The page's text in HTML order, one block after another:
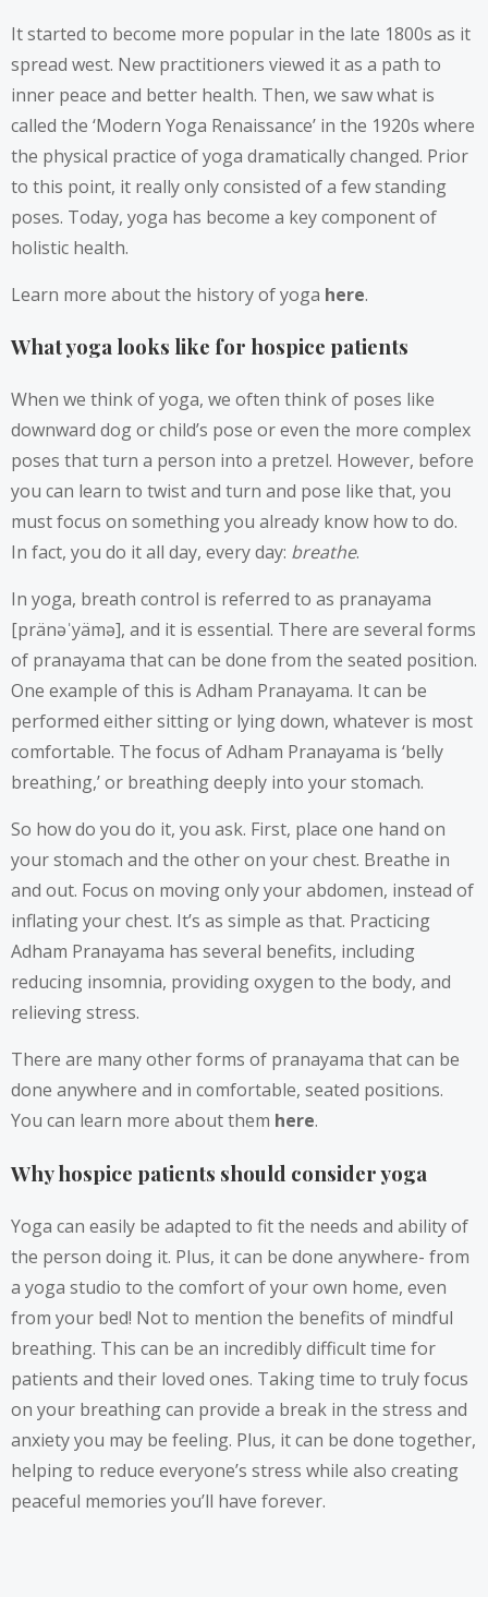
It started to become more popular in the late 1800s as it
spread west. New practitioners viewed it as a path to
inner peace and better health. Then, we saw what is
called the ‘Modern Yoga Renaissance’ in the 1920s where
the physical practice of yoga dramatically changed. Prior
to this point, it really only consisted of a few standing
poses. Today, yoga has become a key component of
holistic health.
Learn more about the history of yoga here.
What yoga looks like for hospice patients
When we think of yoga, we often think of poses like
downward dog or child’s pose or even the more complex
poses that turn a person into a pretzel. However, before
you can learn to twist and turn and pose like that, you
must focus on something you already know how to do.
In fact, you do it all day, every day: breathe.
In yoga, breath control is referred to as pranayama
[pränəˈyämə], and it is essential. There are several forms
of pranayama that can be done from the seated position.
One example of this is Adham Pranayama. It can be
performed either sitting or lying down, whatever is most
comfortable. The focus of Adham Pranayama is ‘belly
breathing,’ or breathing deeply into your stomach.
So how do you do it, you ask. First, place one hand on
your stomach and the other on your chest. Breathe in
and out. Focus on moving only your abdomen, instead of
inflating your chest. It’s as simple as that. Practicing
Adham Pranayama has several benefits, including
reducing insomnia, providing oxygen to the body, and
relieving stress.
There are many other forms of pranayama that can be
done anywhere and in comfortable, seated positions.
You can learn more about them here.
Why hospice patients should consider yoga
Yoga can easily be adapted to fit the needs and ability of
the person doing it. Plus, it can be done anywhere- from
a yoga studio to the comfort of your own home, even
from your bed! Not to mention the benefits of mindful
breathing. This can be an incredibly difficult time for
patients and their loved ones. Taking time to truly focus
on your breathing can provide a break in the stress and
anxiety you may be feeling. Plus, it can be done together,
helping to reduce everyone’s stress while also creating
peaceful memories you’ll have forever.